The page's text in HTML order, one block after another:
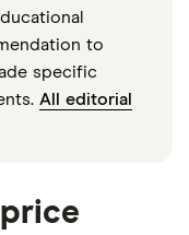
to
specific
All editorial